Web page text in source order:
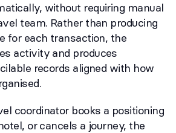
without requiring manual
team. Rather than producing
for each transaction, the
activity and produces
records aligned with how
coordinator books a positioning
or cancels a journey, the